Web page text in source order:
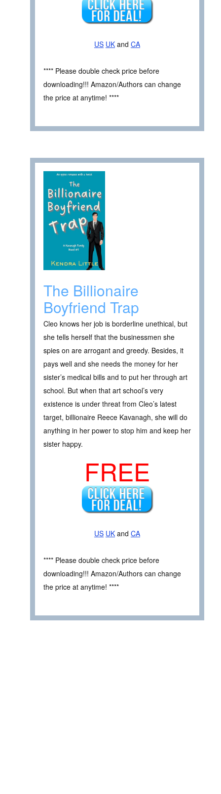
US UK and CA
**** Please double check price before
downloading!!! Amazon/Authors can change
the price at anytime! ****
The Billionaire
Boyfriend Trap
Cleo knows her job is borderline unethical, but
she tells herself that the businessmen she
spies on are arrogant and greedy. Besides, it
pays well and she needs the money for her
sister’s medical bills and to put her through art
school. But when that art school’s very
existence is under threat from Cleo’s latest
target, billionaire Reece Kavanagh, she will do
anything in her power to stop him and keep her
sister happy.
FREE
US UK and CA
**** Please double check price before
downloading!!! Amazon/Authors can change
the price at anytime! ****